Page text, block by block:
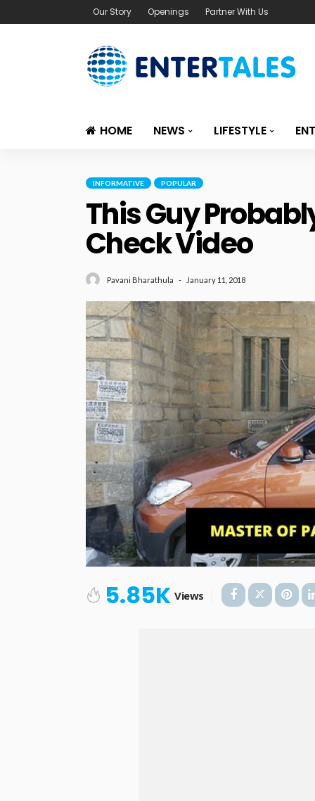
Our Story Openings Partner With Us
HOME NEWS LIFESTYLE
INFORMATIVE POPULAR
This Guy
Check Video
Pavani Bharathula January 11, 2018
5.85K Views